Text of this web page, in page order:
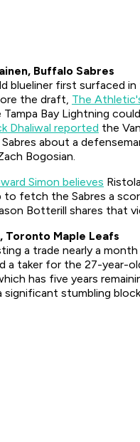
Buffalo Sabres
blueliner first surfaced in
the draft, The
Tampa Bay Lightning
Dhaliwal reported the
about a
Bogosian.
Simon believes
fetch the Sabres a
Botterill shares that
Toronto Maple Leafs
a trade nearly a
a taker for the 27-year-
has five years
significant stumbling